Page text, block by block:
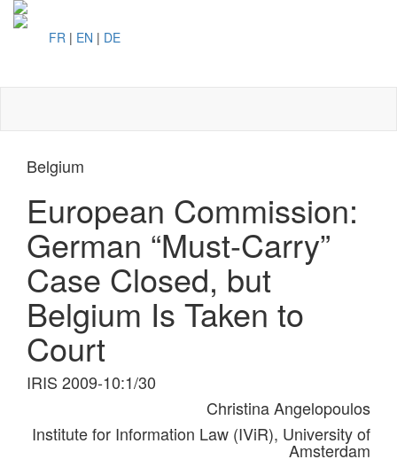
FR | EN | DE
Belgium
European Commission:
German “Must-Carry”
Case Closed, but
Belgium Is Taken to
Court
IRIS 2009-10:1/30
Christina Angelopoulos
Institute for Information Law (IViR), University of
Amsterdam